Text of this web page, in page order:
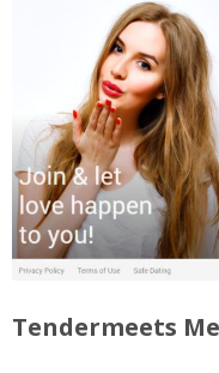
Tendermeets